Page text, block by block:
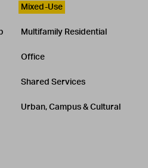
Mixed-Use
Multifamily Residential
Office
Shared Services
Urban, Campus & Cultural